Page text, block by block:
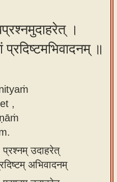
।
प्रदिष्टमभिवादनम् ॥
,
उदाहरेत्
अभिवादनम्